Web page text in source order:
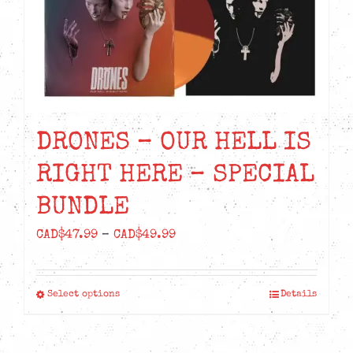
DRONES – OUR HELL IS
RIGHT HERE – SPECIAL
BUNDLE
CAD$47.99 – CAD$49.99Price
range:
CAD$47.99
through
Select optionsThis
product
Details